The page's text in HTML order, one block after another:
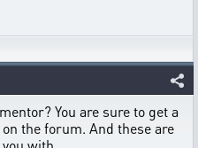
You are sure to get a
the forum. And these are